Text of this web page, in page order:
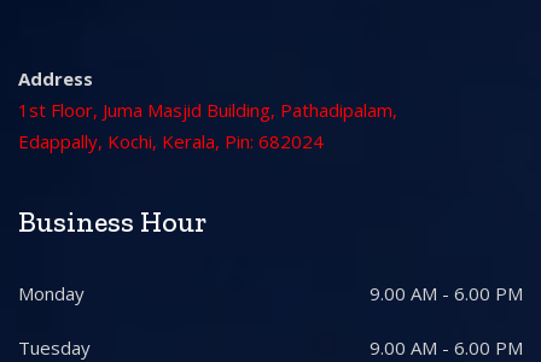
Address
1st Floor, Juma Masjid Building, Pathadipalam,
Edappally, Kochi, Kerala, Pin: 682024
Business Hour
Monday 9.00 AM - 6.00 PM
Tuesday 9.00 AM - 6.00 PM